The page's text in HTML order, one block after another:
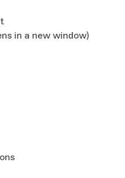
in a new window)